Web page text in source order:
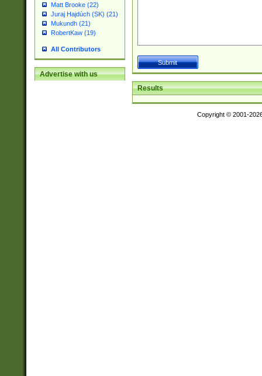
Matt Brooke (22)
Juraj Hajdúch (SK) (21)
Mukundh (21)
RobertKaw (19)
All Contributors
Advertise with us
Results
Copyright © 2001-